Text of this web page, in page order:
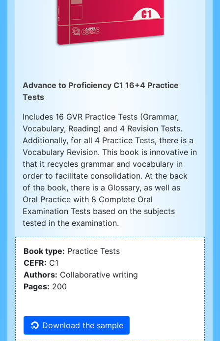
Advance to Proficiency C1 16+4 Practice
Tests
Includes 16 GVR Practice Tests (Grammar,
Vocabulary, Reading) and 4 Revision Tests.
Additionally, for all 4 Practice Tests, there is a
Vocabulary Revision. This book is innovative in
that it recycles grammar and vocabulary in
order to facilitate consolidation. At the back
of the book, there is a Glossary, as well as
Oral Practice with 8 Complete Oral
Examination Tests based on the subjects
tested in the examination.
Book type: Practice Tests
CEFR: C1
Authors: Collaborative writing
Pages: 200
Download the sample